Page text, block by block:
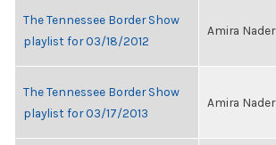
The Tennessee Border Show
playlist for 03/18/2012
Amira Nader
The Tennessee Border Show
playlist for 03/17/2013
Amira Nader